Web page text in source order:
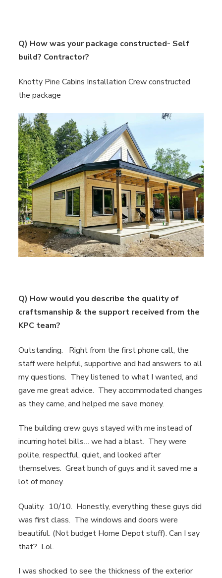
Q) How was your package constructed- Self
build? Contractor?
Knotty Pine Cabins Installation Crew constructed
the package
Q) How would you describe the quality of
craftsmanship & the support received from the
KPC team?
Outstanding. Right from the first phone call, the
staff were helpful, supportive and had answers to all
my questions. They listened to what I wanted, and
gave me great advice. They accommodated changes
as they came, and helped me save money.
The building crew guys stayed with me instead of
incurring hotel bills… we had a blast. They were
polite, respectful, quiet, and looked after
themselves. Great bunch of guys and it saved me a
lot of money.
Quality. 10/10. Honestly, everything these guys did
was first class. The windows and doors were
beautiful. (Not budget Home Depot stuff). Can I say
that? Lol.
I was shocked to see the thickness of the exterior